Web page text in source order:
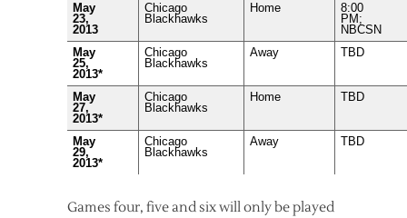
May
23,
2013
Chicago
Blackhawks
Home
8:00
PM;
NBCSN
May
25,
2013*
Chicago
Blackhawks
Away TBD
May
27,
2013*
Chicago
Blackhawks
Home TBD
May
29,
2013*
Chicago
Blackhawks
Away TBD
Games four, five and six will only be played